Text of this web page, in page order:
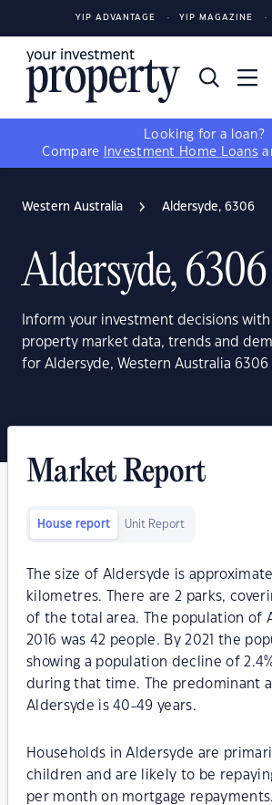
YIP ADVANTAGE YIP MAGAZINE
Looking for a loan?
Compare
Investment Home Loans
Western Australia Aldersyde, 6306
Aldersyde, 6306
Inform your investment decisions
property market data, trends and
for Aldersyde, Western Australia 6306
Market Report
House report Unit Report
The size of Aldersyde is
kilometres. There are 2 parks,
of the total area. The population of
2016 was 42 people. By 2021 the
showing a population decline of
during that time. The predominant
Aldersyde is 40-49 years.
Households in Aldersyde are
children and are likely to be
per month on mortgage